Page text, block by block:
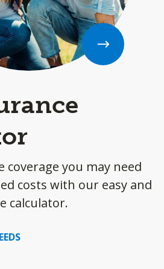
coverage you may need
costs with our easy and
calculator.